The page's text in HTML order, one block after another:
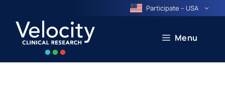
content
Participate – USA
Menu